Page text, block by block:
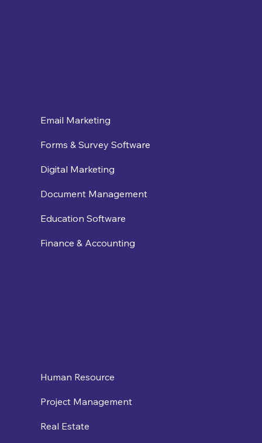
Email Marketing
Forms & Survey Software
Digital Marketing
Document Management
Education Software
Finance & Accounting
Human Resource
Project Management
Real Estate